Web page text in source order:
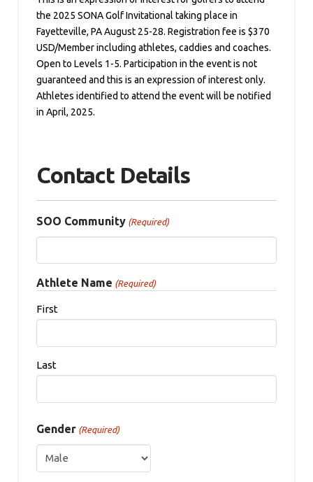
the 2025 SONA Golf Invitational taking place in
Fayetteville, PA August 25-28. Registration fee is $370
USD/Member including athletes, caddies and coaches.
Open to Levels 1-5. Participation in the event is not
guaranteed and this is an expression of interest only.
Athletes identified to attend the event will be notified
in April, 2025.
Contact Details
SOO Community (Required)
Athlete Name (Required)
First
Last
Gender (Required)